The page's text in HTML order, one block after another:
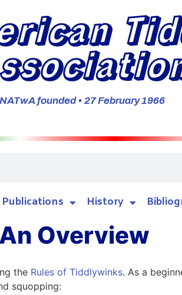
NATwA founded • 27 February 1966
Publications History
Overview
the Rules of Tiddlywinks. As a
squopping: